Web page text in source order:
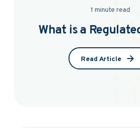
1 minute read
What is a
Read Article